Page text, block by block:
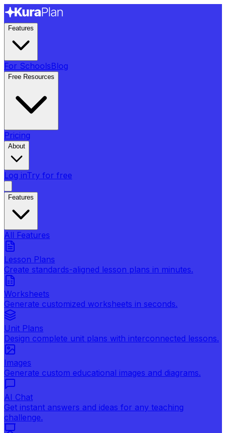
Features
For SchoolsBlog
Free Resources
Pricing
About
Log inTry for free
Features
All Features
Lesson Plans
Create standards-aligned lesson plans in minutes.
Worksheets
Generate customized worksheets in seconds.
Unit Plans
Design complete unit plans with interconnected lessons.
Images
Generate custom educational images and diagrams.
AI Chat
Get instant answers and ideas for any teaching
challenge.